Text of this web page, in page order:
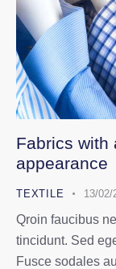
Fabrics with
appearance
TEXTILE 13/02/
Qroin faucibus
tincidunt. Sed
Fusce sodales